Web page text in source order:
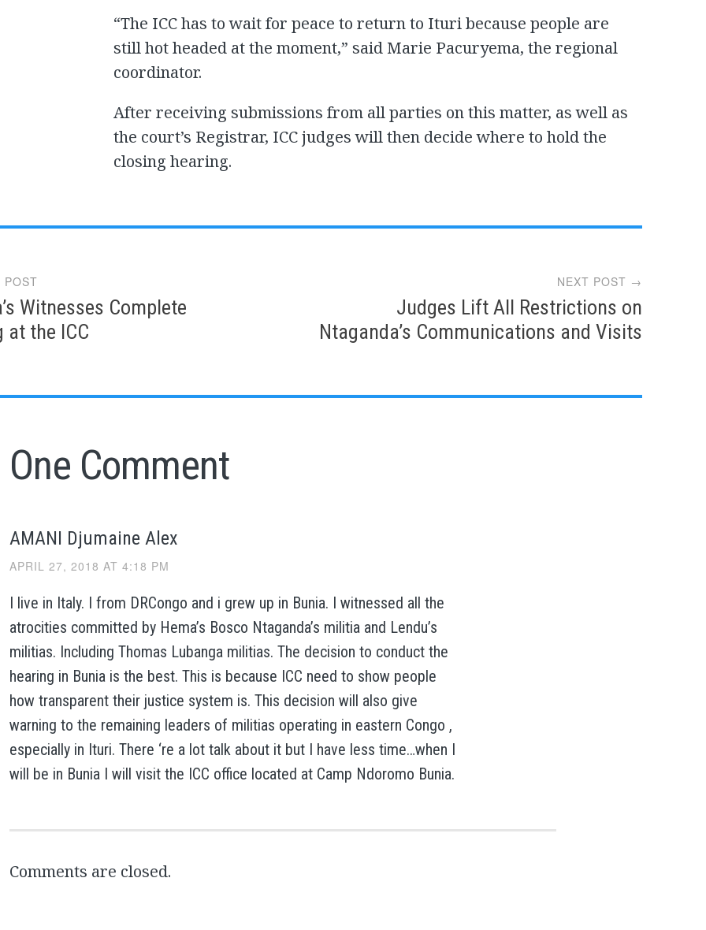
“The ICC has to wait for peace to return to Ituri because people are
still hot headed at the moment,” said Marie Pacuryema, the regional
coordinator.
After receiving submissions from all parties on this matter, as well as
the court’s Registrar, ICC judges will then decide where to hold the
closing hearing.
Witnesses Complete
at the ICC
NEXT POST →
Judges Lift All Restrictions on
Ntaganda’s Communications and Visits
One Comment
AMANI Djumaine Alex
APRIL 27, 2018 AT 4:18 PM
I live in Italy. I from DRCongo and i grew up in Bunia. I witnessed all the
atrocities committed by Hema’s Bosco Ntaganda’s militia and Lendu’s
militias. Including Thomas Lubanga militias. The decision to conduct the
hearing in Bunia is the best. This is because ICC need to show people
how transparent their justice system is. This decision will also give
warning to the remaining leaders of militias operating in eastern Congo ,
especially in Ituri. There ‘re a lot talk about it but I have less time…when I
will be in Bunia I will visit the ICC office located at Camp Ndoromo Bunia.
Comments are closed.